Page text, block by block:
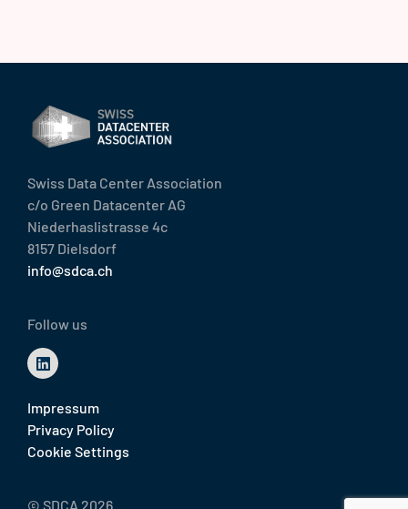
Swiss Data Center Association
c/o Green Datacenter AG
Niederhaslistrasse 4c
8157 Dielsdorf
info@sdca.ch
Follow us
Impressum
Privacy Policy
Cookie Settings
© SDCA 2026